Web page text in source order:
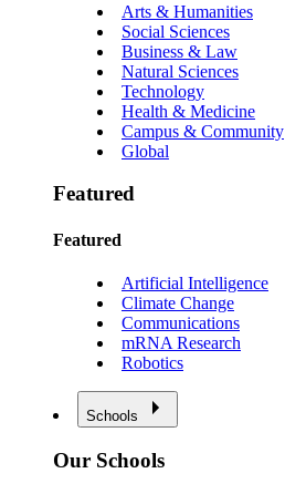
Arts & Humanities
Social Sciences
Business & Law
Natural Sciences
Technology
Health & Medicine
Campus & Community
Global
Featured
Featured
Artificial Intelligence
Climate Change
Communications
mRNA Research
Robotics
Schools
Our Schools